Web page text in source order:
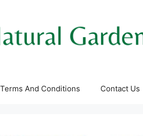
Terms And Conditions Contact Us